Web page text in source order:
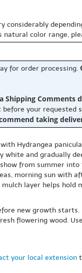
considerably
color range,
for order processing.
your requested
taking
Hydrangea
and gradually
from summer into
morning sun with
layer helps
new growth
flowering wood.
your local extension